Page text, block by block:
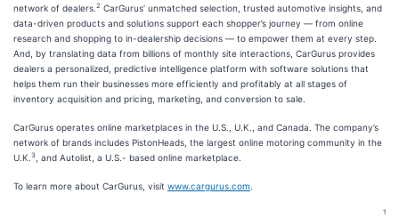
network of dealers. 2 CarGurus’ unmatched selection, trusted automotive insights, and
data-driven products and solutions support each shopper’s journey — from online
research and shopping to in-dealership decisions — to empower them at every step.
And, by translating data from billions of monthly site interactions, CarGurus provides
dealers a personalized, predictive intelligence platform with software solutions that
helps them run their businesses more efficiently and profitably at all stages of
inventory acquisition and pricing, marketing, and conversion to sale.
CarGurus operates online marketplaces in the U.S., U.K., and Canada. The company’s
network of brands includes PistonHeads, the largest online motoring community in the
U.K. 3 , and Autolist, a U.S.- based online marketplace.
To learn more about CarGurus, visit www.cargurus.com
1